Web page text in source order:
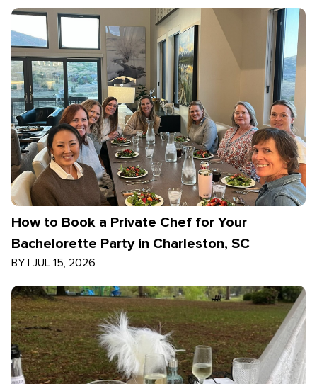
How to Book a Private Chef for Your
Bachelorette Party in Charleston, SC
BY | JUL 15, 2026